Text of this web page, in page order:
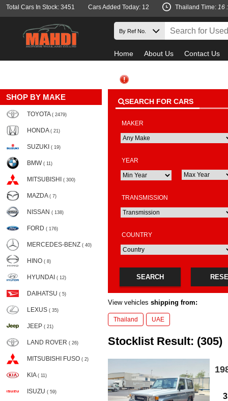
Total Cars In Stock: 3451 Cars Added Today: 12 Thailand Time: 16
Home About Us Contact Us
SHOP BY MAKE
TOYOTA ( 2479)
HONDA ( 21)
SUZUKI ( 19)
BMW ( 11)
MITSUBISHI ( 300)
MAZDA ( 7)
NISSAN ( 138)
FORD ( 176)
MERCEDES-BENZ ( 40)
HINO ( 8)
HYUNDAI ( 12)
DAIHATSU ( 5)
LEXUS ( 35)
JEEP ( 21)
LAND ROVER ( 26)
MITSUBISHI FUSO ( 2)
KIA ( 11)
ISUZU ( 59)
SEARCH FOR CARS
MAKER
YEAR
TRANSMISSION
COUNTRY
SEARCH
View vehicles shipping from:
Thailand UAE
Stocklist Result: (305)